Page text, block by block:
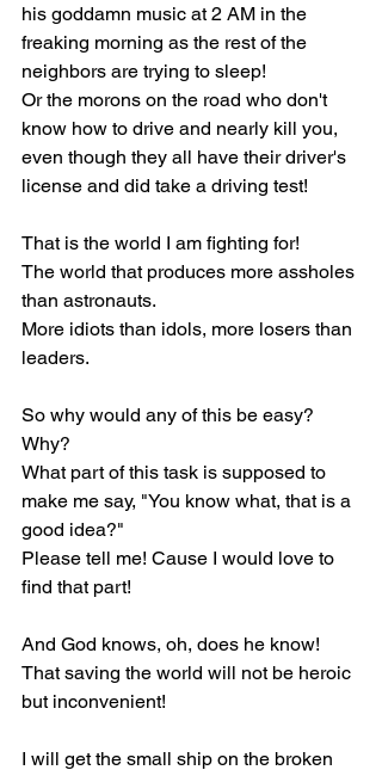
his goddamn music at 2 AM in the
freaking morning as the rest of the
neighbors are trying to sleep!
Or the morons on the road who don't
know how to drive and nearly kill you,
even though they all have their driver's
license and did take a driving test!
That is the world I am fighting for!
The world that produces more assholes
than astronauts.
More idiots than idols, more losers than
leaders.
So why would any of this be easy?
Why?
What part of this task is supposed to
make me say, "You know what, that is a
good idea?"
Please tell me! Cause I would love to
find that part!
And God knows, oh, does he know!
That saving the world will not be heroic
but inconvenient!
I will get the small ship on the broken